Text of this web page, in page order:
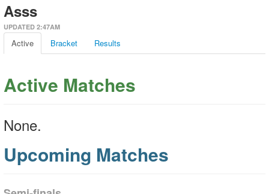
Asss
UPDATED 2:47AM
Active Bracket Results
Active Matches
None.
Upcoming Matches